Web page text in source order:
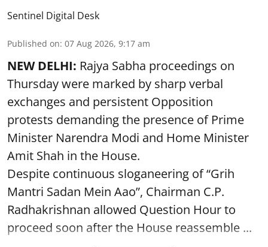
Sentinel Digital Desk
Published on: 07 Aug 2026, 9:17 am
NEW DELHI: Rajya Sabha proceedings on
Thursday were marked by sharp verbal
exchanges and persistent Opposition
protests demanding the presence of Prime
Minister Narendra Modi and Home Minister
Amit Shah in the House.
Despite continuous sloganeering of “Grih
Mantri Sadan Mein Aao”, Chairman C.P.
Radhakrishnan allowed Question Hour to
proceed soon after the House reassemble ...